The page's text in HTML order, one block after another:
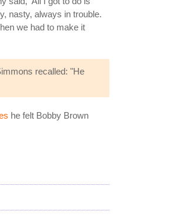
nasty, always in trouble.
we had to make it
recalled: "He
he felt Bobby Brown